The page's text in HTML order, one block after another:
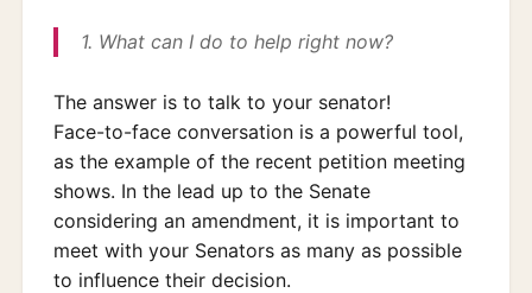
1. What can I do to help right now?
The answer is to talk to your senator!
Face-to-face conversation is a powerful tool,
as the example of the recent petition meeting
shows. In the lead up to the Senate
considering an amendment, it is important to
meet with your Senators as many as possible
to influence their decision.